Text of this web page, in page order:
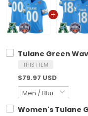
Tulane Green
THIS ITEM
$79.97 USD
Women's Tulane